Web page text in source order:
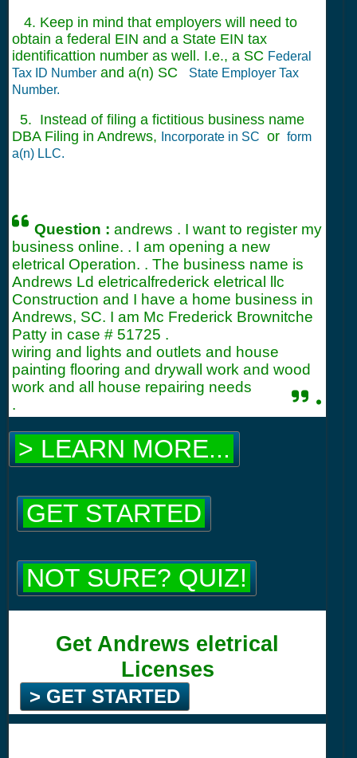
4. Keep in mind that employers will need to
obtain a federal EIN and a State EIN tax
identificattion number as well. I.e., a SC Federal
Tax ID Number and a(n) SC
State Employer Tax
Number.
5. Instead of filing a fictitious business name
DBA Filing in Andrews,
Incorporate in SC or form
a(n) LLC.
Question :andrews . I want to register my
business online. . I am opening a new
eletrical Operation. . The business name is
Andrews Ld eletricalfrederick eletrical llc
Construction and I have a home business in
Andrews, SC. I am Mc Frederick Brownitche
Patty in case # 51725 .
wiring and lights and outlets and house
painting flooring and drywall work and wood
work and all house repairing needs
.
.
> LEARN MORE...
GET STARTED
NOT SURE? QUIZ!
Get Andrews eletrical
Licenses
> GET STARTED